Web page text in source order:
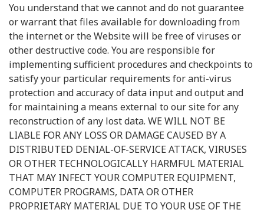
You understand that we cannot and do not guarantee
or warrant that files available for downloading from
the internet or the Website will be free of viruses or
other destructive code. You are responsible for
implementing sufficient procedures and checkpoints to
satisfy your particular requirements for anti-virus
protection and accuracy of data input and output and
for maintaining a means external to our site for any
reconstruction of any lost data. WE WILL NOT BE
LIABLE FOR ANY LOSS OR DAMAGE CAUSED BY A
DISTRIBUTED DENIAL-OF-SERVICE ATTACK, VIRUSES
OR OTHER TECHNOLOGICALLY HARMFUL MATERIAL
THAT MAY INFECT YOUR COMPUTER EQUIPMENT,
COMPUTER PROGRAMS, DATA OR OTHER
PROPRIETARY MATERIAL DUE TO YOUR USE OF THE